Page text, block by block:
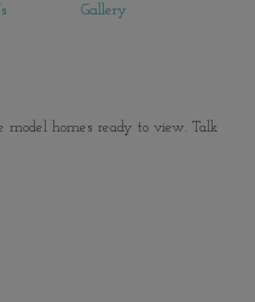
Gallery
model homes ready to view. Talk